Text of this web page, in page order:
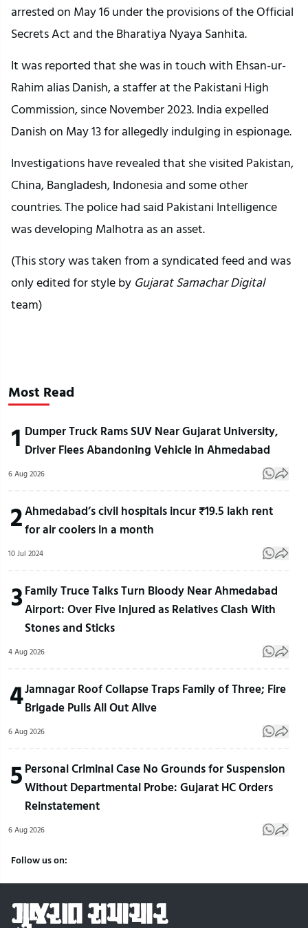
arrested on May 16 under the provisions of the Official
Secrets Act and the Bharatiya Nyaya Sanhita.
It was reported that she was in touch with Ehsan-ur-
Rahim alias Danish, a staffer at the Pakistani High
Commission, since November 2023. India expelled
Danish on May 13 for allegedly indulging in espionage.
Investigations have revealed that she visited Pakistan,
China, Bangladesh, Indonesia and some other
countries. The police had said Pakistani Intelligence
was developing Malhotra as an asset.
(This story was taken from a syndicated feed and was
only edited for style by Gujarat Samachar Digital
team)
Most Read
1 Dumper Truck Rams SUV Near Gujarat University,
Driver Flees Abandoning Vehicle in Ahmedabad
6 Aug 2026
2Ahmedabad’s civil hospitals incur ₹19.5 lakh rent
for air coolers in a month
10 Jul 2024
3Family Truce Talks Turn Bloody Near Ahmedabad
Airport: Over Five Injured as Relatives Clash With
Stones and Sticks
4 Aug 2026
4Jamnagar Roof Collapse Traps Family of Three; Fire
Brigade Pulls All Out Alive
6 Aug 2026
5 Personal Criminal Case No Grounds for Suspension
Without Departmental Probe: Gujarat HC Orders
Reinstatement
6 Aug 2026
Follow us on: